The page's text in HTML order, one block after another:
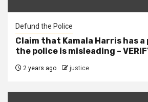
Defund the Police
Claim that Kamala Harris has
the police is misleading –
2 years ago justice